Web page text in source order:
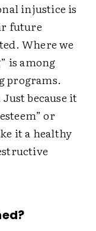
injustice is
future
Where we
is among
programs.
because it
or
it a healthy